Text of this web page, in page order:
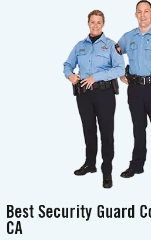
Best Security Guard
CA